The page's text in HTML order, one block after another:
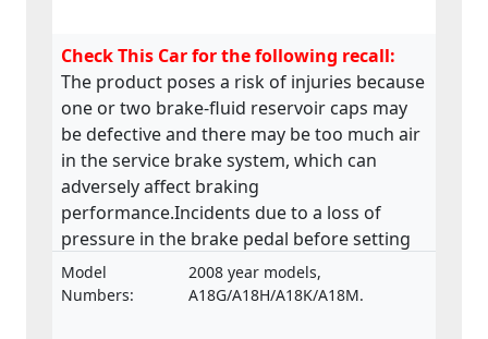
Check This Car for the following recall:
The product poses a risk of injuries because
one or two brake-fluid reservoir caps may
be defective and there may be too much air
in the service brake system, which can
adversely affect braking
performance.Incidents due to a loss of
pressure in the brake pedal before setting
off have been reported.
Model
Numbers:
2008 year models,
A18G/A18H/A18K/A18M.